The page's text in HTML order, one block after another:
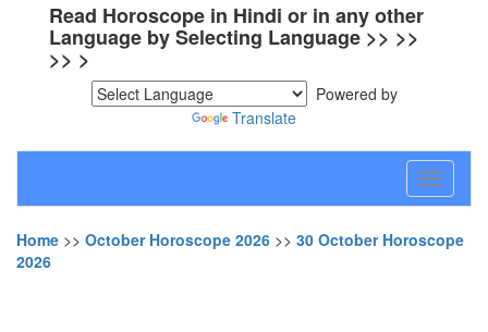
Read Horoscope in Hindi or in any other
Language by Selecting Language >> >>
>> >
Powered by
Translate
Toggle
Home >> October Horoscope 2026 >> 30 October Horoscope
2026